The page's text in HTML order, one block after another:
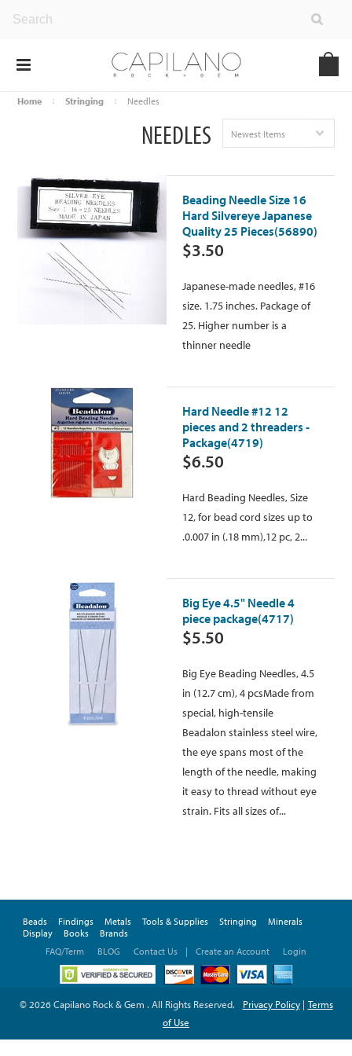
Home Stringing Needles
NEEDLES Newest Items
Beading Needle Size 16
Hard Silvereye Japanese
Quality 25 Pieces(56890)
$3.50
Japanese-made needles, #16
size. 1.75 inches. Package of
25. Higher number is a
thinner needle
Hard Needle #12 12
pieces and 2 threaders -
Package(4719)
$6.50
Hard Beading Needles, Size
12, for bead cord sizes up to
.0.007 in (.18 mm),12 pc, 2...
Big Eye 4.5" Needle 4
piece package(4717)
$5.50
Big Eye Beading Needles, 4.5
in (12.7 cm), 4 pcsMade from
special, high-tensile
Beadalon stainless steel wire,
the eye spans most of the
length of the needle, making
it easy to thread without eye
strain. Fits all sizes of...
Beads Findings Metals Tools & Supplies Stringing
Minerals
Display
Books
Brands
FAQ/Term
BLOG Contact Us | Create an Account Login
© 2026 Capilano Rock & Gem . All Rights Reserved. Privacy Policy| Terms
of Use